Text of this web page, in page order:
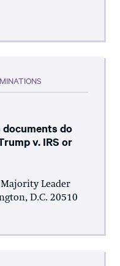
documents do
v. IRS or
Leader
D.C. 20510